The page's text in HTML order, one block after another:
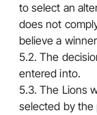
to select an
does not
believe a
5.2. The
entered into.
5.3. The Lions
selected by the